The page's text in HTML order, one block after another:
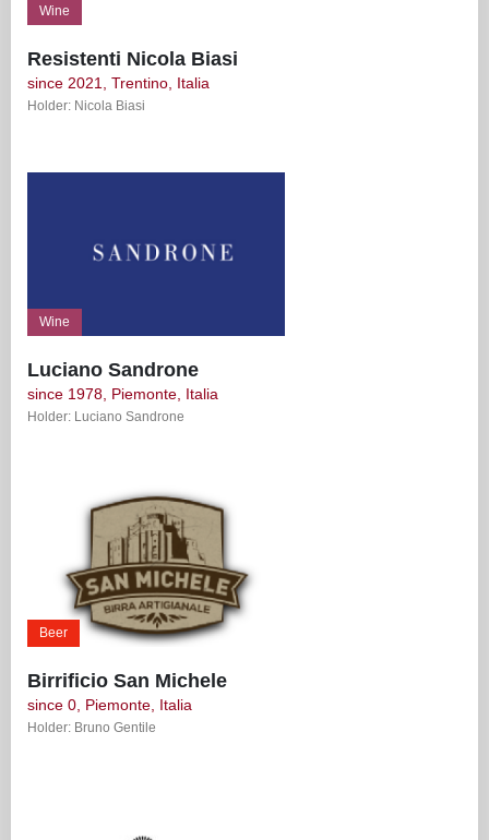
Wine
Resistenti Nicola Biasi
since 2021, Trentino, Italia
Holder: Nicola Biasi
Wine
Luciano Sandrone
since 1978, Piemonte, Italia
Holder: Luciano Sandrone
Beer
Birrificio San Michele
since 0, Piemonte, Italia
Holder: Bruno Gentile